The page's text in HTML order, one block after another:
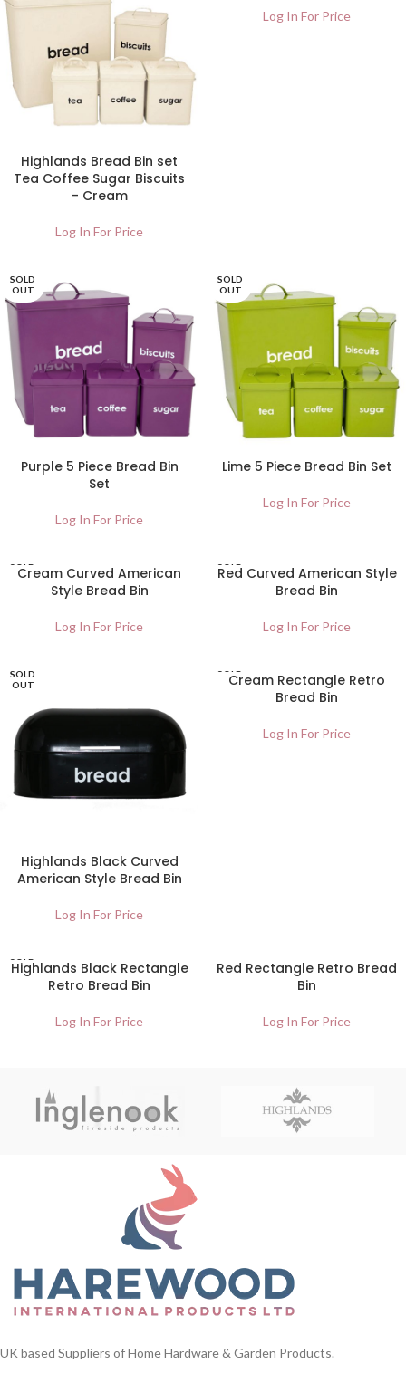
Highlands Bread Bin set
Tea Coffee Sugar Biscuits
– Cream
Log In For Price
Log In For Price
SOLD
OUT
Purple 5 Piece Bread Bin
Set
Log In For Price
SOLD
OUT
Lime 5 Piece Bread Bin Set
Log In For Price
SOLD
OUT
Cream Curved American
Style Bread Bin
Log In For Price
SOLD
OUT
Red Curved American Style
Bread Bin
Log In For Price
SOLD
OUT
Highlands Black Curved
American Style Bread Bin
Log In For Price
SOLD
OUT
Cream Rectangle Retro
Bread Bin
Log In For Price
SOLD
OUT
Highlands Black Rectangle
Retro Bread Bin
Log In For Price
Red Rectangle Retro Bread
Bin
Log In For Price
UK based Suppliers of Home Hardware & Garden Products.